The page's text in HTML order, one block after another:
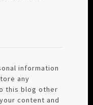
information
any
this blog other
content and